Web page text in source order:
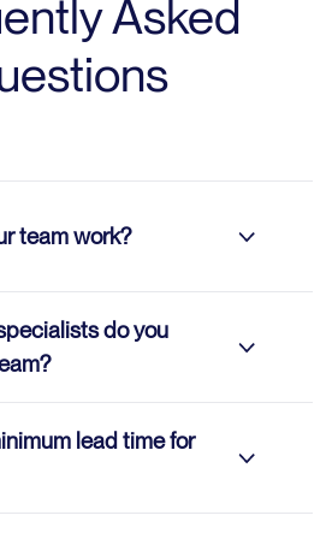
Asked
team work?
using Agile and
changing
a strong focus on
This
do you
lead time for